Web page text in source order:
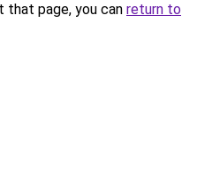
page, you can return to